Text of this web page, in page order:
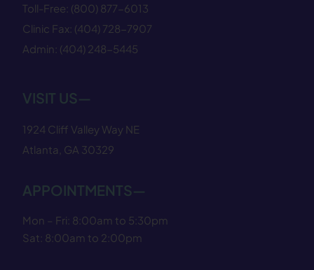
Toll-Free: (800) 877−6013
Clinic Fax: (404) 728−7907
Admin: (404) 248−5445
VISIT US—
1924 Cliff Valley Way NE
Atlanta, GA 30329
APPOINTMENTS—
Mon – Fri: 8:00am to 5:30pm
Sat: 8:00am to 2:00pm